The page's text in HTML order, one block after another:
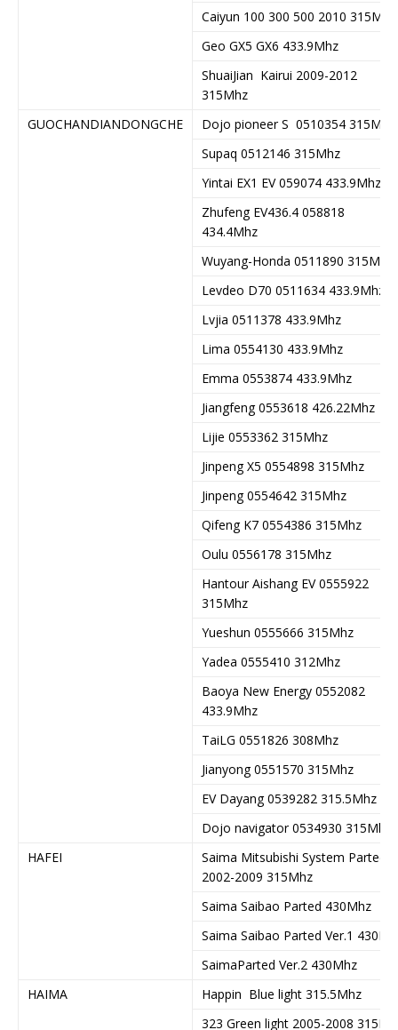
Caiyun 100 300 500 2010 315Mhz
Geo GX5 GX6 433.9Mhz
ShuaiJian Kairui 2009-2012
315Mhz
GUOCHANDIANDONGCHE
Dojo pioneer S 0510354 315Mhz
Supaq 0512146 315Mhz
Yintai EX1 EV 059074 433.9Mhz
Zhufeng EV436.4 058818
434.4Mhz
Wuyang-Honda 0511890 315Mhz
Levdeo D70 0511634 433.9Mhz
Lvjia 0511378 433.9Mhz
Lima 0554130 433.9Mhz
Emma 0553874 433.9Mhz
Jiangfeng 0553618 426.22Mhz
Lijie 0553362 315Mhz
Jinpeng X5 0554898 315Mhz
Jinpeng 0554642 315Mhz
Qifeng K7 0554386 315Mhz
Oulu 0556178 315Mhz
Hantour Aishang EV 0555922
315Mhz
Yueshun 0555666 315Mhz
Yadea 0555410 312Mhz
Baoya New Energy 0552082
433.9Mhz
TaiLG 0551826 308Mhz
Jianyong 0551570 315Mhz
EV Dayang 0539282 315.5Mhz
Dojo navigator 0534930 315Mhz
HAFEI
Saima Mitsubishi System Parted
2002-2009 315Mhz
Saima Saibao Parted 430Mhz
Saima Saibao Parted Ver.1
SaimaParted Ver.2 430Mhz
HAIMA
Happin Blue light 315.5Mhz
323 Green light 2005-2008